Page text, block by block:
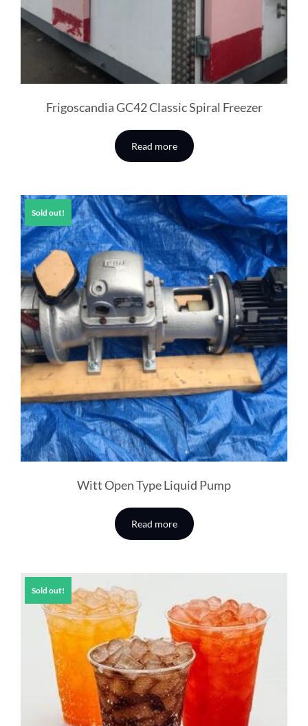
Frigoscandia GC42 Classic Spiral Freezer
Read more
Sold out!
Witt Open Type Liquid Pump
Read more
Sold out!